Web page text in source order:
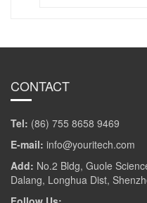
CONTACT
Tel: (86) 755 8658 9469
E-mail: info@youritech.com
Add: No.2 Bldg, Guole
Dalang, Longhua Dist,